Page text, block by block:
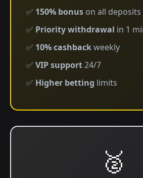
✅ 150% bonus on all deposits
✅ Priority withdrawal in 1
✅ 10% cashbackweekly
✅ VIP support24/7
✅ Higher betting limits
🥈